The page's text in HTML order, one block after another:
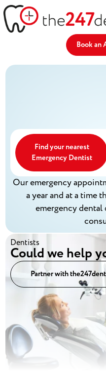
Book an
Find your nearest
Emergency Dentist
Our emergency
a year and at a time
emergency
Dentists
Could we help
Partner with